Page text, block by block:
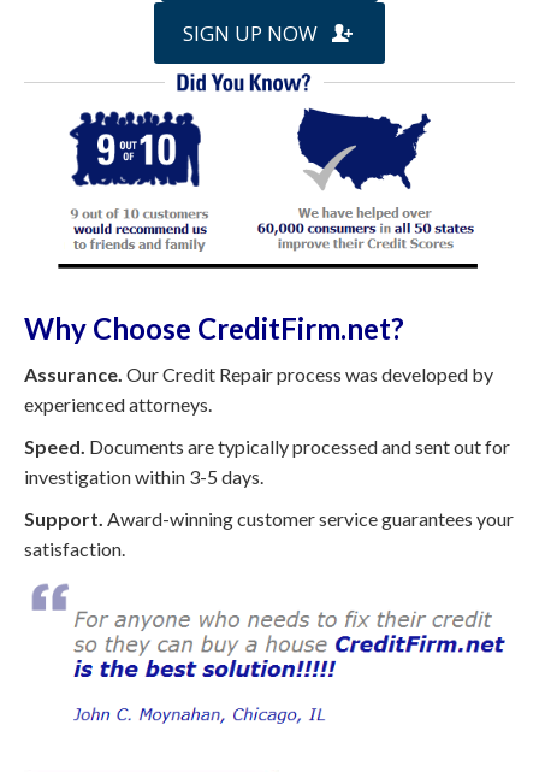
SIGN UP NOW
Why Choose CreditFirm.net?
Assurance. Our Credit Repair process was developed by
experienced attorneys.
Speed. Documents are typically processed and sent out for
investigation within 3-5 days.
Support. Award-winning customer service guarantees your
satisfaction.